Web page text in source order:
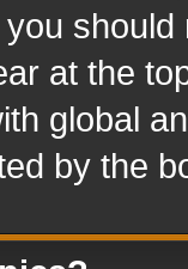
at the
global
by the